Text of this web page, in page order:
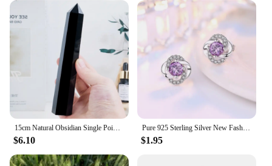
15cm Natural Obsidian Single Pointed Hexagonal Prism Crystal White Smelting Stone Point Wand Tower Home Decoration Crafts
$6.10
Pure 925 Sterling Silver New Fashion Jewelry Crystal Flower Stud Earrings For Women XY0229
$1.95